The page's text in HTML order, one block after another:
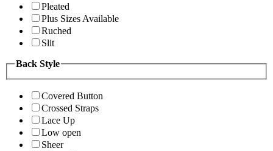
Pleated
Plus Sizes Available
Ruched
Slit
Back Style
Covered Button
Crossed Straps
Lace Up
Low open
Sheer